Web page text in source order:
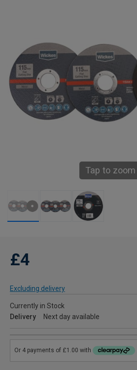
Tap to zoom
£4
Excluding delivery
Currently in Stock
Delivery
Next day available